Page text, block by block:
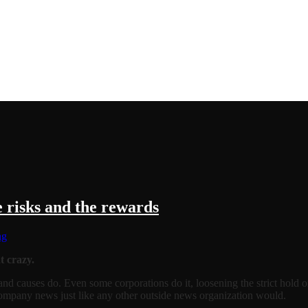
risks and the rewards
crazy.
causes do. Even some corporations do it, loosening the strict
news just like any other outside news organization would.